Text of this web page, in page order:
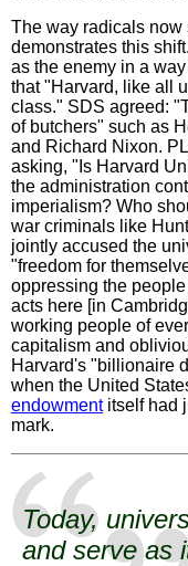
The way radicals now
demonstrates this
as the enemy in a
that "Harvard, like all
class." SDS agreed:
of butchers" such as
and Richard Nixon.
asking, "Is Harvard
the administration
imperialism? Who
war criminals like
jointly accused the
"freedom for
oppressing the
acts here [in
working people of
capitalism and
Harvard's "billionaire
when the United
endowmentitself had
mark.
Today,
and serve as